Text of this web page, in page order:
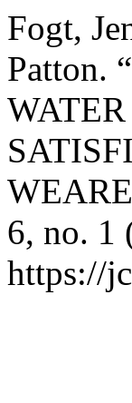
Fogt,
Patton.
6, no. 1
https://